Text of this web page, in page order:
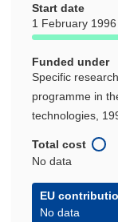
Start date
1 February 1996
Funded under
Specific
programme in
technologies,
Total cost
No data
EU
No data